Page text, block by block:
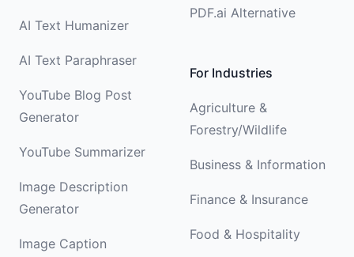
AI Text Humanizer
AI Text Paraphraser
YouTube Blog Post
Generator
YouTube Summarizer
Image Description
Generator
Image Caption
PDF.ai Alternative
For Industries
Agriculture &
Forestry/Wildlife
Business & Information
Finance & Insurance
Food & Hospitality